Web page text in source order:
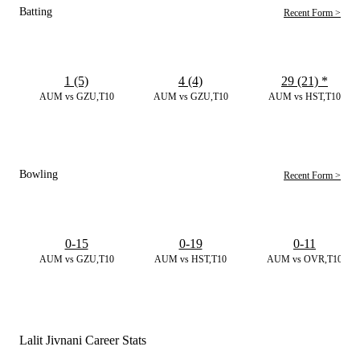
Batting Recent Form >
AUM vs GZU,T10
1 (5)
AUM vs GZU,T10
4 (4)
AUM vs HST,T10
29 (21) *
Bowling Recent Form >
AUM vs GZU,T10
0-15
AUM vs HST,T10
0-19
AUM vs OVR,T10
0-11
Lalit Jivnani Career Stats